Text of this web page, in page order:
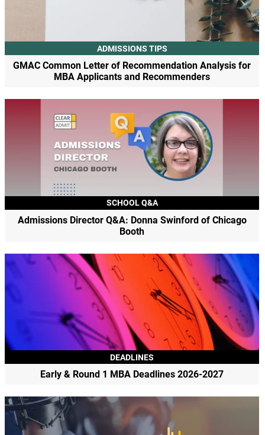
ADMISSIONS TIPS
GMAC Common Letter of Recommendation Analysis for
MBA Applicants and Recommenders
SCHOOL Q&A
Admissions Director Q&A: Donna Swinford of Chicago
Booth
DEADLINES
Early & Round 1 MBA Deadlines 2026-2027